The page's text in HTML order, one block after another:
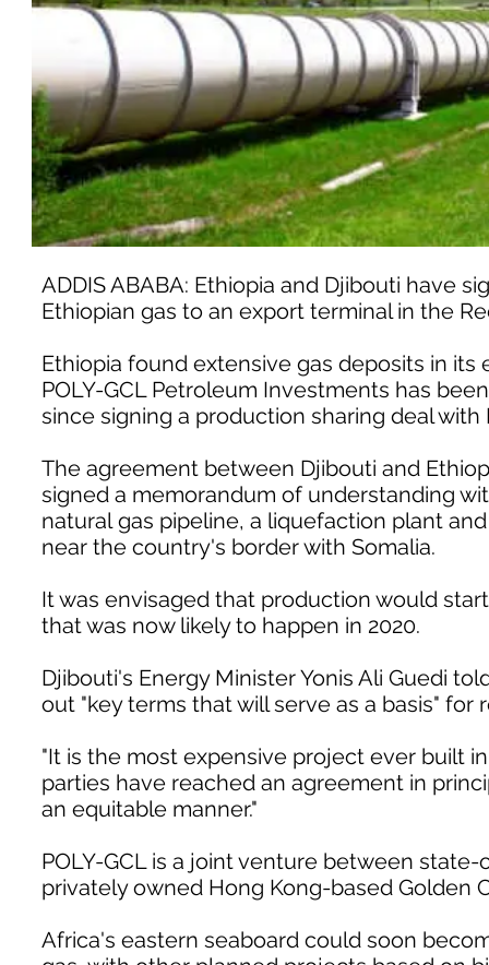
ADDIS ABABA: Ethiopia and Djibouti have
Ethiopian gas to an export terminal in the
Ethiopia found extensive gas deposits in its
POLY-GCL Petroleum Investments has
since signing a production sharing deal with
The agreement between Djibouti and
signed a memorandum of understanding
natural gas pipeline, a liquefaction plant
near the country's border with Somalia.
It was envisaged that production would
that was now likely to happen in 2020.
Djibouti's Energy Minister Yonis Ali Guedi
out "key terms that will serve as a basis"
"It is the most expensive project ever built
parties have reached an agreement in
an equitable manner."
POLY-GCL is a joint venture between
privately owned Hong Kong-based Golden
Africa's eastern seaboard could soon